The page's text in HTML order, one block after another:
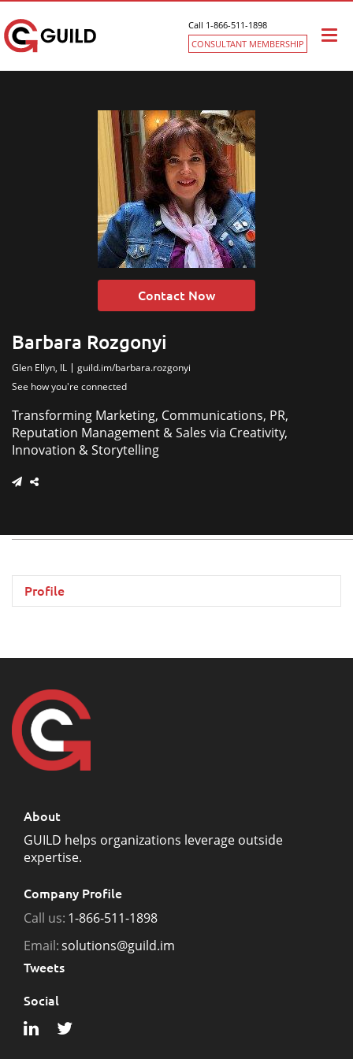
Call 1-866-511-1898
CONSULTANT MEMBERSHIP
Contact Now
Barbara Rozgonyi
Glen Ellyn, IL
guild.im/barbara.rozgonyi
See how you're connected
Transforming Marketing, Communications, PR,
Reputation Management & Sales via Creativity,
Innovation & Storytelling
Profile
About
GUILD helps organizations leverage outside
expertise.
Company Profile
Call us: 1-866-511-1898
Email:solutions@guild.im
Tweets
Social